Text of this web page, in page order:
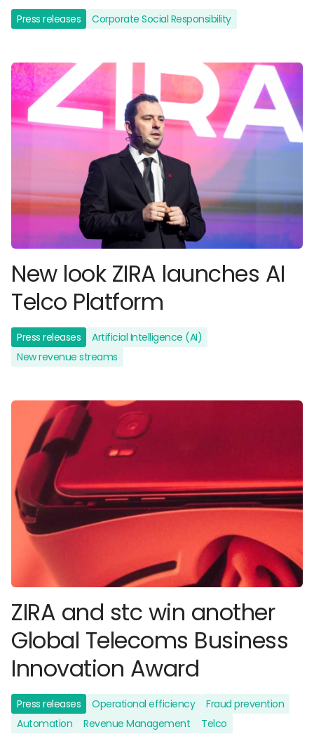
Press releases Corporate Social Responsibility
New look ZIRA launches AI
Telco Platform
Press releases
Artificial Intelligence (AI)
New revenue streams
ZIRA and stc win another
Global Telecoms Business
Innovation Award
Press releases Operational efficiency
Fraud prevention
Automation
Revenue Management Telco